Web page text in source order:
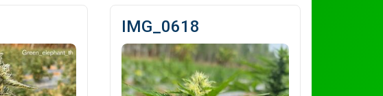
IMG_0618